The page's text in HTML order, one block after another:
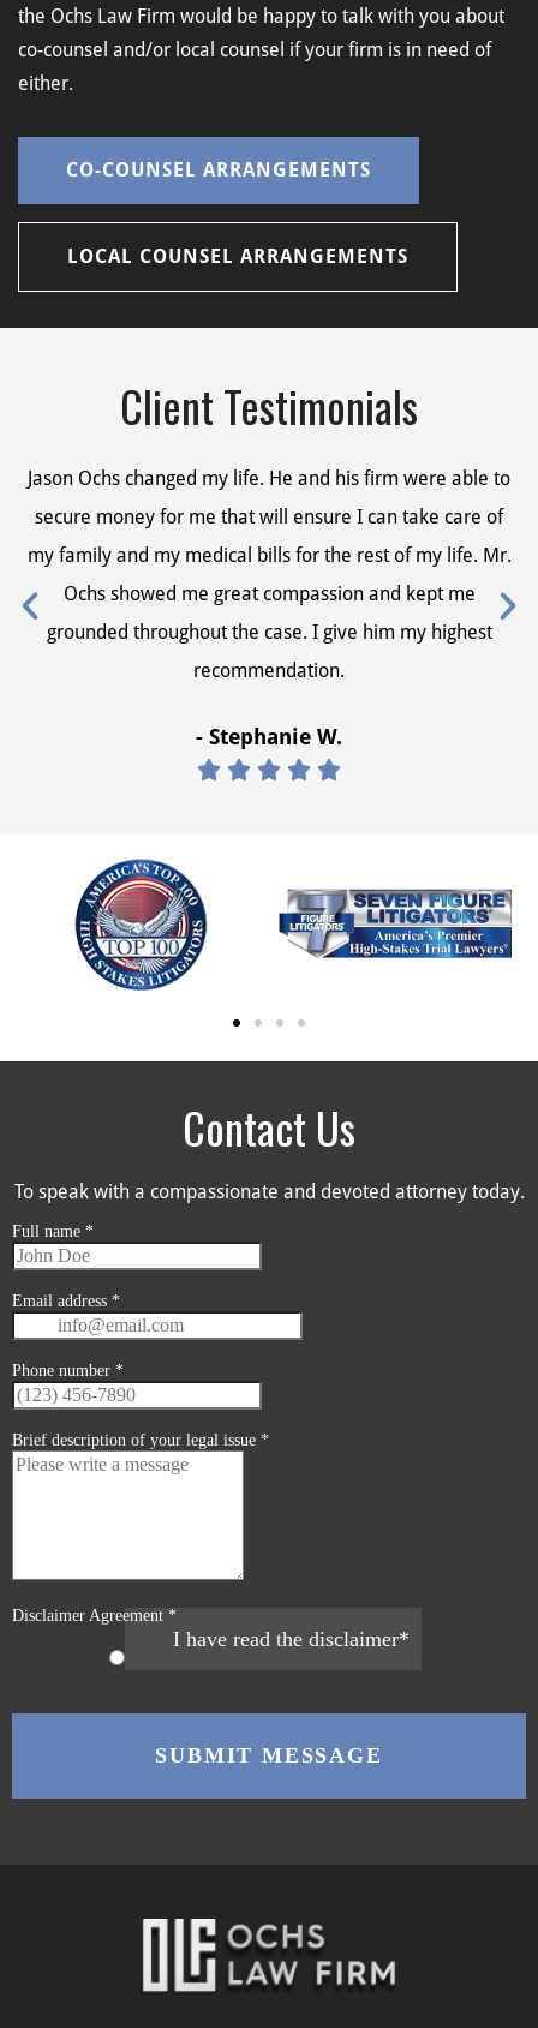
the Ochs Law Firm would be happy to talk with you about
co-counsel and/or local counsel if your firm is in need of
either.
CO-COUNSEL ARRANGEMENTS
LOCAL COUNSEL ARRANGEMENTS
Client Testimonials
Jason Ochs changed my life. He and his firm were able to
secure money for me that will ensure I can take care of
my family and my medical bills for the rest of my life. Mr.
Ochs showed me great compassion and kept me
grounded throughout the case. I give him my highest
recommendation.
- Stephanie W.
    
Contact Us
To speak with a compassionate and devoted attorney today.